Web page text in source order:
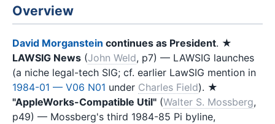
Overview
David Morganstein continues as President. ★
LAWSIG News (John Weld, p7) — LAWSIG launches
(a niche legal-tech SIG; cf. earlier LawSIG mention in
1984-01 — V06 N01 under Charles Field). ★
"AppleWorks-Compatible Util" (Walter S. Mossberg,
p49) — Mossberg's third 1984-85 Pi byline,